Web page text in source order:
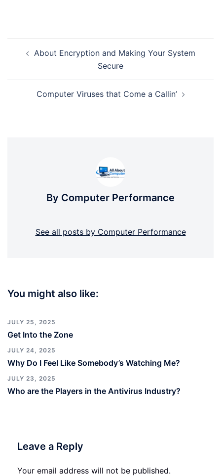
navigation
About Encryption and Making Your System
Secure
Computer Viruses that Come a Callin’
By Computer Performance
See all posts by Computer Performance
You might also like:
JULY 25, 2025
Get Into the Zone
JULY 24, 2025
Why Do I Feel Like Somebody’s Watching Me?
JULY 23, 2025
Who are the Players in the Antivirus Industry?
Leave a Reply
Your email address will not be published.